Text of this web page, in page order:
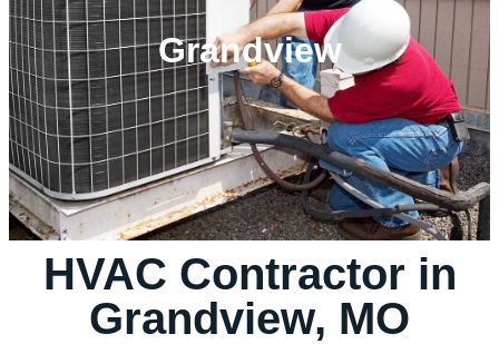
Grandview
HVAC Contractor in
Grandview, MO